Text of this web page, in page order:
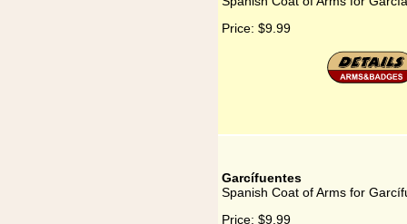
Price: $9.99
Garcífuentes
Spanish Coat of Arms for
Price: $9.99